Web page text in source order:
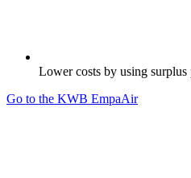
Lower costs by using
Go to the KWB EmpaAir